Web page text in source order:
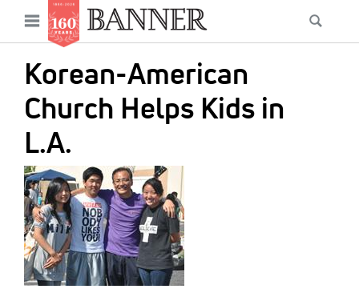
main
content
Open
menu
Korean-American
Church Helps Kids in
L.A.
IMAGE:
Main
navigation
News
Features
Columns
As I Was Saying
Reviews
Our Shared Ministry
Extras
Secondary
Get Your Banner